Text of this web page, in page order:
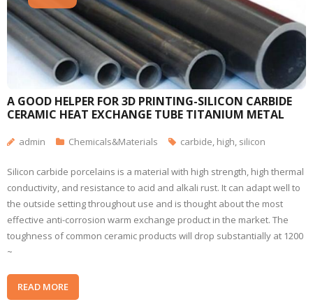
A GOOD HELPER FOR 3D PRINTING-SILICON CARBIDE
CERAMIC HEAT EXCHANGE TUBE TITANIUM METAL
admin Chemicals&Materials carbide high silicon
Silicon carbide porcelains is a material with high strength, high thermal
conductivity, and resistance to acid and alkali rust. It can adapt well to
the outside setting throughout use and is thought about the most
effective anti-corrosion warm exchange product in the market. The
toughness of common ceramic products will drop substantially at 1200
~
READ MORE